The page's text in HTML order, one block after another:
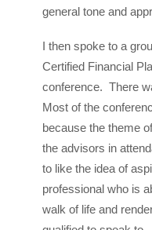
general tone and
I then spoke to a
Certified Financial
conference. There
Most of the
because the theme
the advisors in
to like the idea of
professional who is
walk of life and